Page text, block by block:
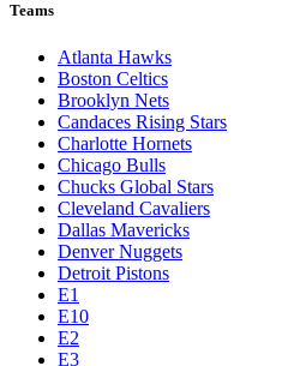
Teams
Atlanta Hawks
Boston Celtics
Brooklyn Nets
Candaces Rising Stars
Charlotte Hornets
Chicago Bulls
Chucks Global Stars
Cleveland Cavaliers
Dallas Mavericks
Denver Nuggets
Detroit Pistons
E1
E10
E2
E3